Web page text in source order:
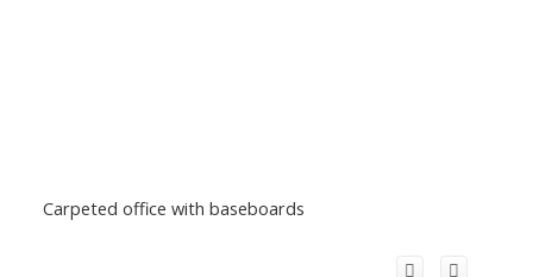
Carpeted office with baseboards